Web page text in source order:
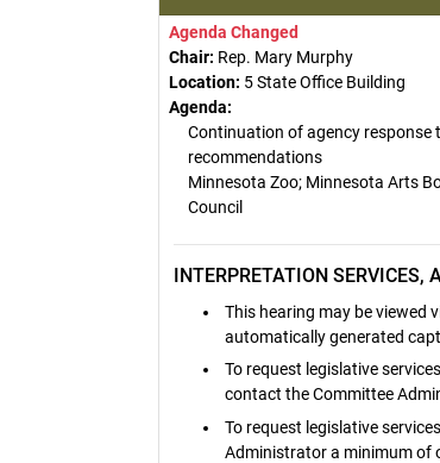
Agenda Changed
Chair: Rep. Mary Murphy
Location: 5 State Office Building
Agenda:
Continuation of agency response
recommendations
Minnesota Zoo; Minnesota Arts
Council
INTERPRETATION SERVICES,
This hearing may be viewed
automatically generated
To request legislative
contact the Committee
To request legislative
Administrator a minimum of